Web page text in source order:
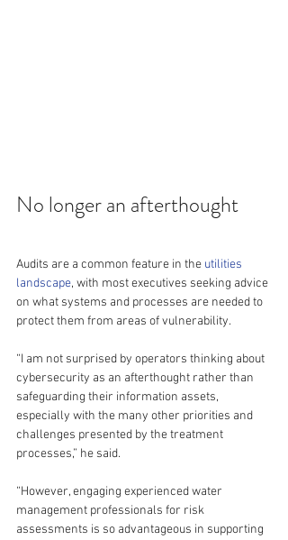
No longer an afterthought
Audits are a common feature in the utilities
landscape, with most executives seeking advice
on what systems and processes are needed to
protect them from areas of vulnerability.
“I am not surprised by operators thinking about
cybersecurity as an afterthought rather than
safeguarding their information assets,
especially with the many other priorities and
challenges presented by the treatment
processes,” he said.
“However, engaging experienced water
management professionals for risk
assessments is so advantageous in supporting